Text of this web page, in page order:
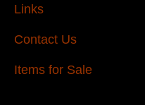
Links
Contact Us
Items for Sale